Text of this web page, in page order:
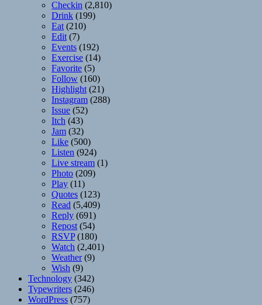
Checkin (2,810)
Drink (199)
Eat (210)
Edit (7)
Events (192)
Exercise (14)
Favorite (5)
Follow (160)
Highlight (21)
Instagram (288)
Issue (52)
Itch (43)
Jam (32)
Like (500)
Listen (924)
Live stream (1)
Photo (209)
Play (11)
Quotes (123)
Read (5,409)
Reply (691)
Repost (54)
RSVP(180)
Watch (2,401)
Weather(9)
Wish (9)
Technology (342)
Typewriters (246)
WordPress (757)